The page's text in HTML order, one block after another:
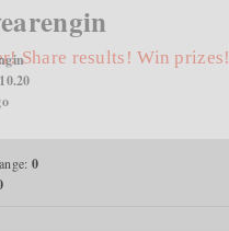
Share results! Win prizes!
0